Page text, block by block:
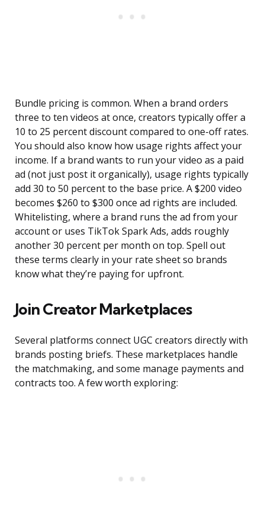
Bundle pricing is common. When a brand orders
three to ten videos at once, creators typically offer a
10 to 25 percent discount compared to one-off rates.
You should also know how usage rights affect your
income. If a brand wants to run your video as a paid
ad (not just post it organically), usage rights typically
add 30 to 50 percent to the base price. A $200 video
becomes $260 to $300 once ad rights are included.
Whitelisting, where a brand runs the ad from your
account or uses TikTok Spark Ads, adds roughly
another 30 percent per month on top. Spell out
these terms clearly in your rate sheet so brands
know what they’re paying for upfront.
Join Creator Marketplaces
Several platforms connect UGC creators directly with
brands posting briefs. These marketplaces handle
the matchmaking, and some manage payments and
contracts too. A few worth exploring: